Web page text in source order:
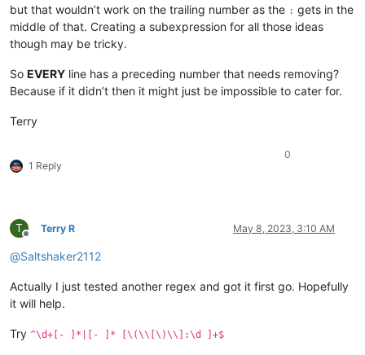
but that wouldn’t work on the trailing number as the : gets in the
middle of that. Creating a subexpression for all those ideas
though may be tricky.
So EVERY line has a preceding number that needs removing?
Because if it didn’t then it might just be impossible to cater for.
Terry
1 Reply
0
T
Offline
Terry R May 8, 2023, 3:10 AM
@Saltshaker2112
Actually I just tested another regex and got it first go. Hopefully
it will help.
Try ^\d+[- ]*|[- ]* [\(\\[\)\\]:\d ]+$